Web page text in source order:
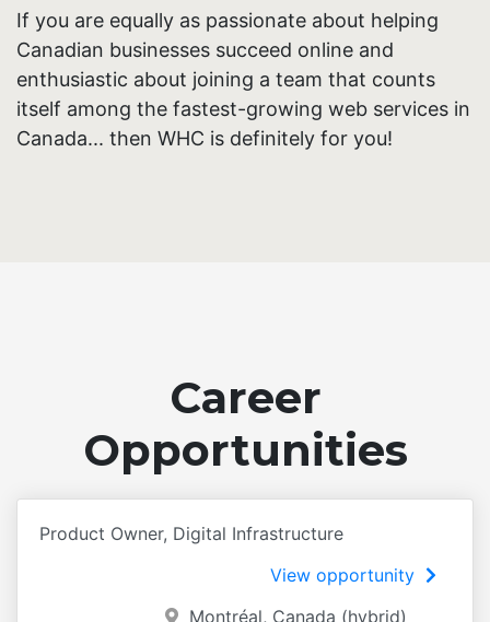
If you are equally as passionate about helping
Canadian businesses succeed online and
enthusiastic about joining a team that counts
itself among the fastest-growing web services in
Canada... then WHC is definitely for you!
Career
Opportunities
Product Owner, Digital Infrastructure
View opportunity
Montréal, Canada (hybrid)